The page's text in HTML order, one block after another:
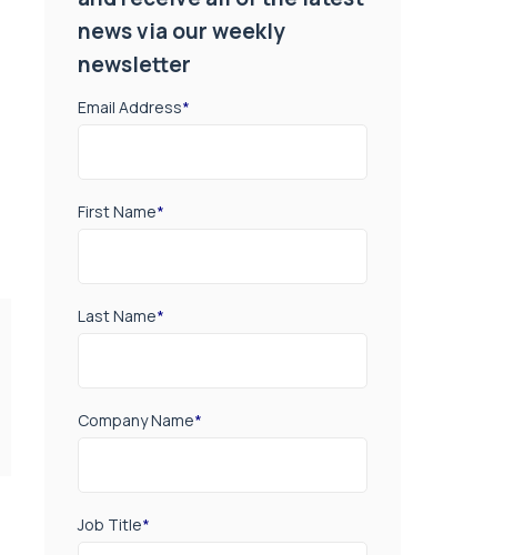
news via our weekly
newsletter
Email Address*
First Name*
Last Name*
Company Name*
Job Title*